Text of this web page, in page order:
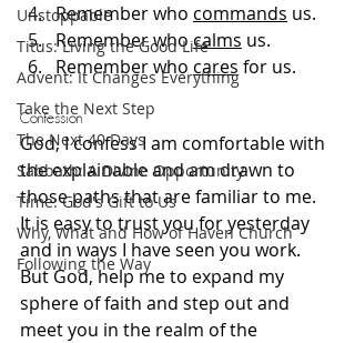
Unstoppable
Titus: Living the Good Life
Advent: It Changes Everything
Take the Next Step
The Next 40 Days
Sabbath: A Divine Opportunity
Time: God's Gift to Us
Why, What and How of Haven Church
Following the Way
Remember who commands us.
Remember who calms us.
Remember who cares for us.
Confession
God, I confess I am comfortable with
the explainable and am drawn to
those paths that are familiar to me.
It is easy to trust you for yesterday
and in ways I have seen you work.
But God, help me to expand my
sphere of faith and step out and
meet you in the realm of the